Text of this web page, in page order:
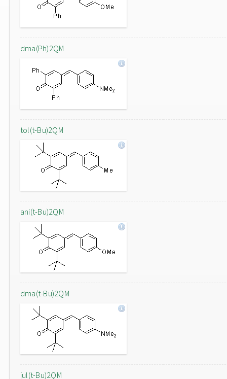
dma(Ph)2QM
tol(t-Bu)2QM
ani(t-Bu)2QM
dma(t-Bu)2QM
jul(t-Bu)2QM